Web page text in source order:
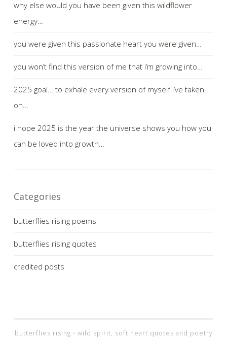
why else would you have been given this wildflower
energy…
you were given this passionate heart you were given…
you won’t find this version of me that i’m growing into…
2025 goal… to exhale every version of myself i’ve taken
on…
i hope 2025 is the year the universe shows you how you
can be loved into growth…
Categories
butterflies rising poems
butterflies rising quotes
credited posts
butterflies rising - wild spirit, soft heart quotes and poetry